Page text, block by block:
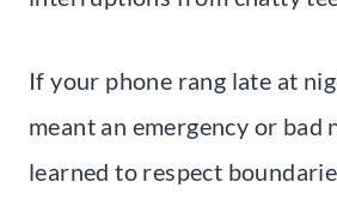
If your phone rang late at
meant an emergency or bad
learned to respect